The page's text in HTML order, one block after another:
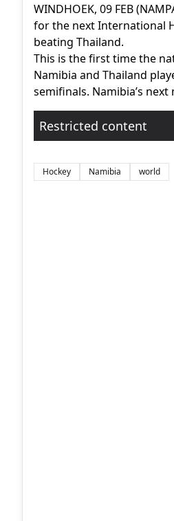
WINDHOEK, 09 FEB
for the next International
beating Thailand.
This is the first time the
Namibia and Thailand
semifinals. Namibia’s
Restricted content
Hockey Namibia world